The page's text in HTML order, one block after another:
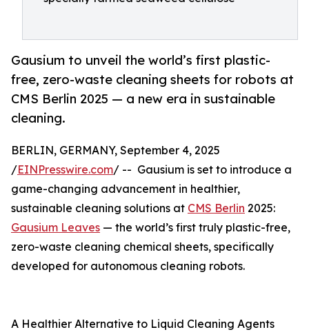
Gausium to unveil the world’s first plastic-
free, zero-waste cleaning sheets for robots at
CMS Berlin 2025 — a new era in sustainable
cleaning.
BERLIN, GERMANY, September 4, 2025
/EINPresswire.com/ -- Gausium is set to introduce a
game-changing advancement in healthier,
sustainable cleaning solutions at CMS Berlin 2025:
Gausium Leaves — the world’s first truly plastic-free,
zero-waste cleaning chemical sheets, specifically
developed for autonomous cleaning robots.
A Healthier Alternative to Liquid Cleaning Agents